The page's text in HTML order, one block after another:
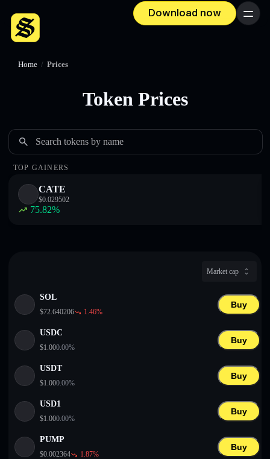
Download now Menu
Deutsch
Italiano
Español
Home / Prices
Token Prices
Search tokens by name
TOP GAINERS
CATE
$0.029502
75.82%
Market cap
SOL
$72.640206 1.46%
Buy
USDC
$1.000.00%
Buy
USDT
$1.000.00%
Buy
USD1
$1.000.00%
Buy
PUMP
$0.002364 1.87%
Buy